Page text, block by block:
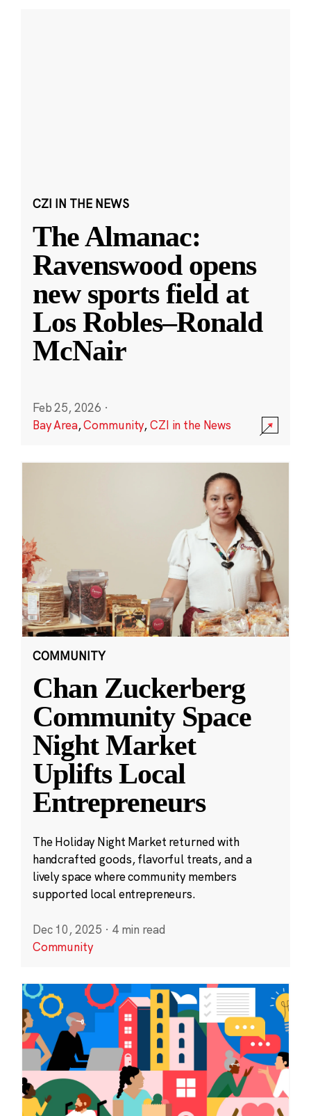
CZI IN THE NEWS
The Almanac:
Ravenswood opens
new sports field at
Los Robles–Ronald
McNair
Feb 25, 2026 ·
Bay Area,Community,CZI in the News
COMMUNITY
Chan Zuckerberg
Community Space
Night Market
Uplifts Local
Entrepreneurs
The Holiday Night Market returned with
handcrafted goods, flavorful treats, and a
lively space where community members
supported local entrepreneurs.
Dec 10, 2025 · 4 min read
Community